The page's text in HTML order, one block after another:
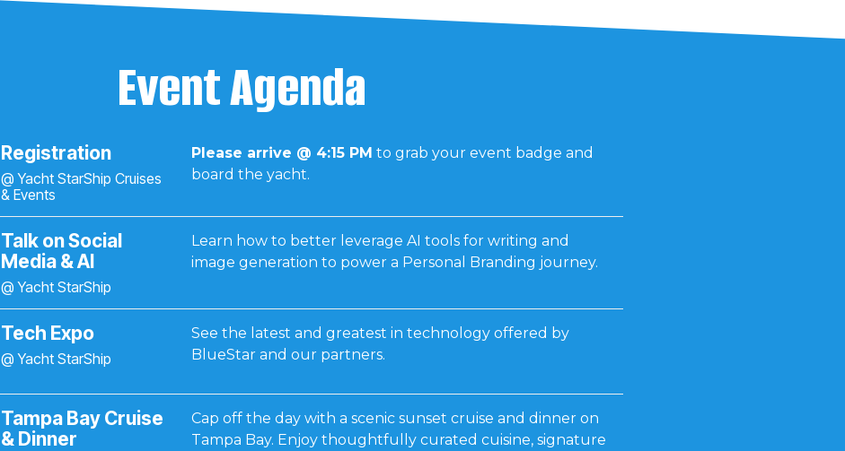
Event Agenda
Registration
@ Yacht StarShip Cruises
& Events
Please arrive @ 4:15 PM to grab your event badge and
board the yacht.
Talk on Social
Media & AI
@ Yacht StarShip
Learn how to better leverage AI tools for writing and
image generation to power a Personal Branding journey.
Tech Expo
@ Yacht StarShip
See the latest and greatest in technology offered by
BlueStar and our partners.
Tampa Bay Cruise
& Dinner
Cap off the day with a scenic sunset cruise and dinner on
Tampa Bay. Enjoy thoughtfully curated cuisine, signature